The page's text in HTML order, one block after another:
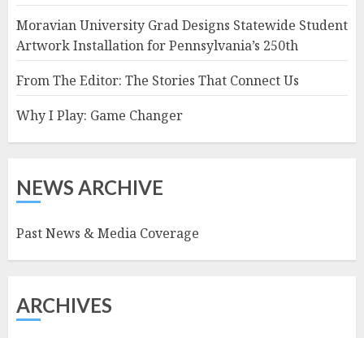
Moravian University Grad Designs Statewide Student
Artwork Installation for Pennsylvania’s 250th
From The Editor: The Stories That Connect Us
Why I Play: Game Changer
NEWS ARCHIVE
Past News & Media Coverage
ARCHIVES